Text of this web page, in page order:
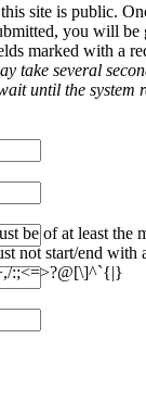
site is public.
you will be
marked with a
take several
until the system
be of at least
not start/end with
:;<=>?@[\]^`{|}